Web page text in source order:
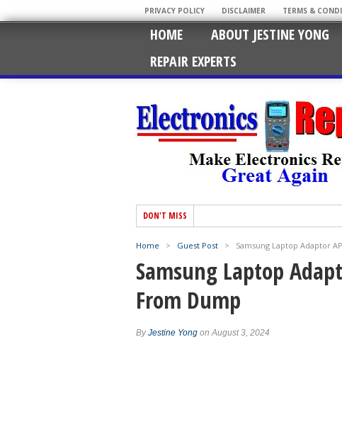
PRIVACY POLICY DISCLAIMER TERMS &
HOME ABOUT JESTINE YONG
REPAIR EXPERTS
DON'T MISS
Home > Guest Post > Samsung Laptop Adaptor
Samsung Laptop
From Dump
ByJestine Yong on August 3, 2024